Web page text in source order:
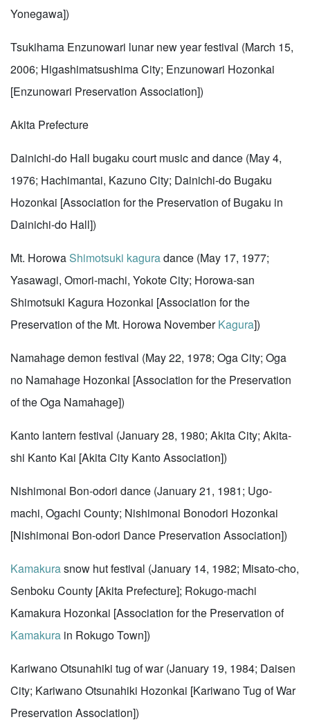
Yonegawa])
Tsukihama Enzunowari lunar new year festival (March 15,
2006; Higashimatsushima City; Enzunowari Hozonkai
[Enzunowari Preservation Association])
Akita Prefecture
Dainichi-do Hall bugaku court music and dance (May 4,
1976; Hachimantai, Kazuno City; Dainichi-do Bugaku
Hozonkai [Association for the Preservation of Bugaku in
Dainichi-do Hall])
Mt. HorowaShimotsuki kaguradance (May 17, 1977;
Yasawagi, Omori-machi, Yokote City; Horowa-san
Shimotsuki Kagura Hozonkai [Association for the
Preservation of the Mt. Horowa NovemberKagura])
Namahage demon festival (May 22, 1978; Oga City; Oga
no Namahage Hozonkai [Association for the Preservation
of the Oga Namahage])
Kanto lantern festival (January 28, 1980; Akita City; Akita-
shi Kanto Kai [Akita City Kanto Association])
Nishimonai Bon-odori dance (January 21, 1981; Ugo-
machi, Ogachi County; Nishimonai Bonodori Hozonkai
[Nishimonai Bon-odori Dance Preservation Association])
Kamakurasnow hut festival (January 14, 1982; Misato-cho,
Senboku County [Akita Prefecture]; Rokugo-machi
Kamakura Hozonkai [Association for the Preservation of
Kamakura in Rokugo Town])
Kariwano Otsunahiki tug of war (January 19, 1984; Daisen
City; Kariwano Otsunahiki Hozonkai [Kariwano Tug of War
Preservation Association])